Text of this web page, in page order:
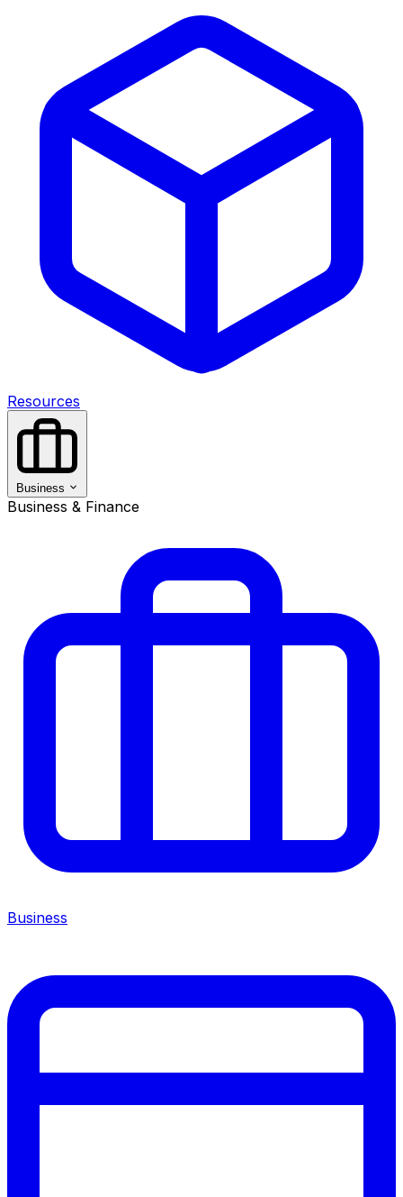
Resources
Business
Business & Finance
Business